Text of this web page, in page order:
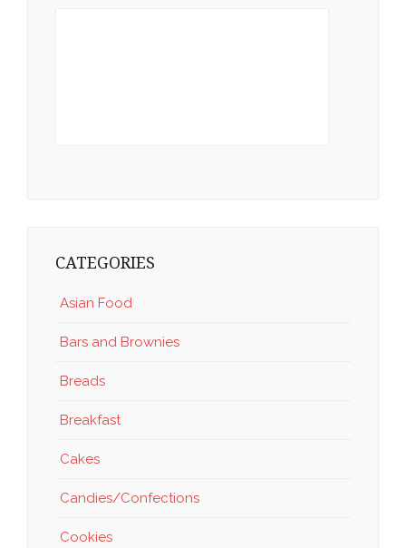
CATEGORIES
Asian Food
Bars and Brownies
Breads
Breakfast
Cakes
Candies/Confections
Cookies